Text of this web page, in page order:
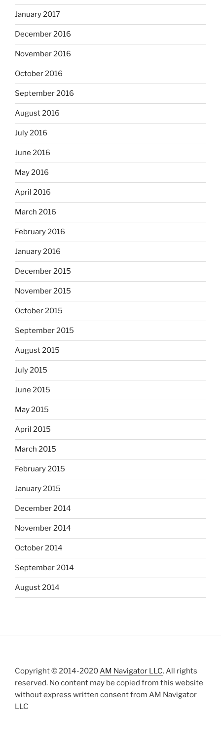
January 2017
December 2016
November 2016
October 2016
September 2016
August 2016
July 2016
June 2016
May 2016
April 2016
March 2016
February 2016
January 2016
December 2015
November 2015
October 2015
September 2015
August 2015
July 2015
June 2015
May 2015
April 2015
March 2015
February 2015
January 2015
December 2014
November 2014
October 2014
September 2014
August 2014
Copyright © 2014-2020AM Navigator LLC. All rights
reserved. No content may be copied from this website
without express written consent from AM Navigator
LLC